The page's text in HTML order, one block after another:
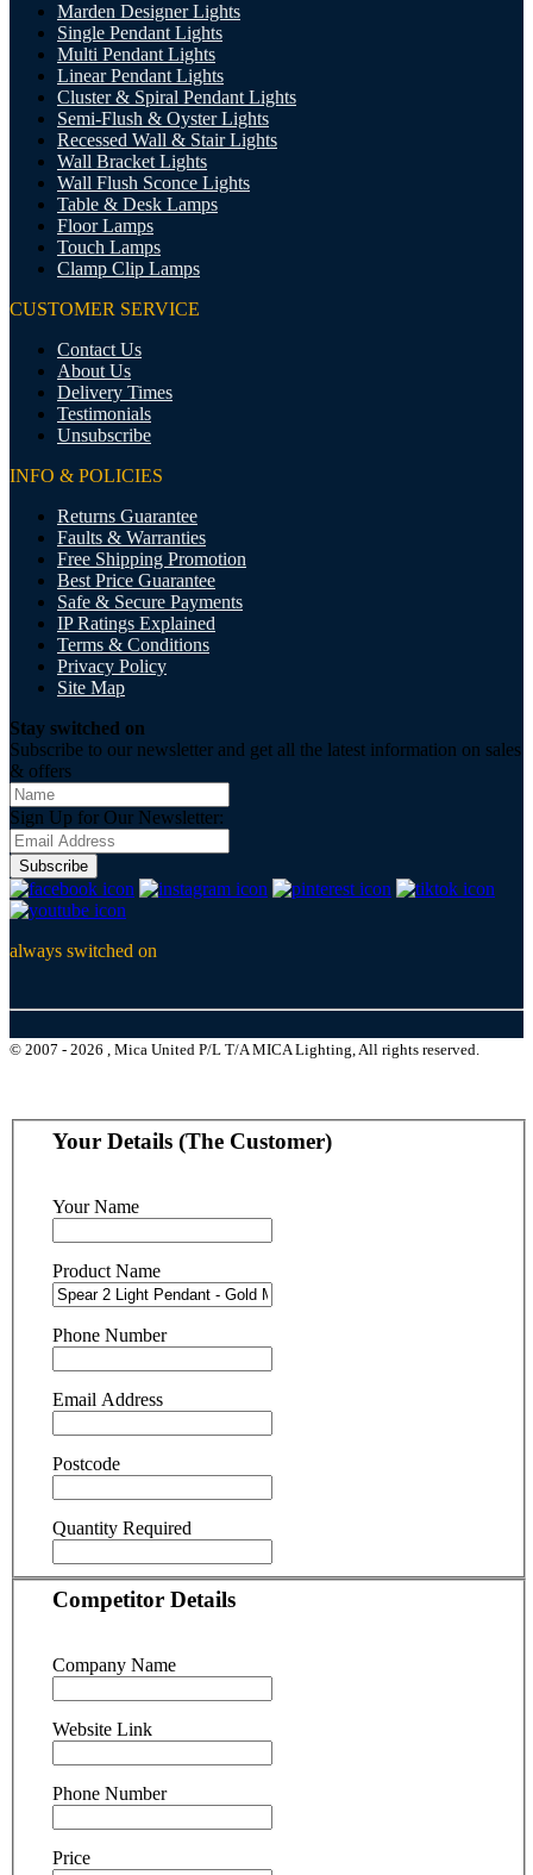
Marden Designer Lights
Single Pendant Lights
Multi Pendant Lights
Linear Pendant Lights
Cluster & Spiral Pendant Lights
Semi-Flush & Oyster Lights
Recessed Wall & Stair Lights
Wall Bracket Lights
Wall Flush Sconce Lights
Table & Desk Lamps
Floor Lamps
Touch Lamps
Clamp Clip Lamps
CUSTOMER SERVICE
Contact Us
About Us
Delivery Times
Testimonials
Unsubscribe
INFO & POLICIES
Returns Guarantee
Faults & Warranties
Free Shipping Promotion
Best Price Guarantee
Safe & Secure Payments
IP Ratings Explained
Terms & Conditions
Privacy Policy
Site Map
Stay switched on
Subscribe to our newsletter and get all the latest information on sales
& offers
Sign Up for Our Newsletter:
Subscribe
always switched on
© 2007 - 2026 , Mica United P/L T/A MICA Lighting, All rights reserved.
Your Details (The Customer)
Your Name
Product Name
Phone Number
Email Address
Postcode
Quantity Required
Competitor Details
Company Name
Website Link
Phone Number
Price